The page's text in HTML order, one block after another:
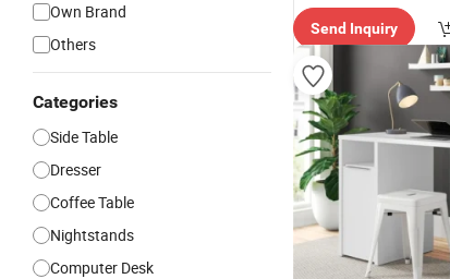
Own Brand
Others
Categories
Side Table
Dresser
Coffee Table
Nightstands
Computer Desk
Send Inquiry